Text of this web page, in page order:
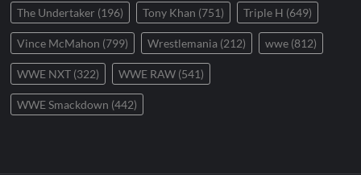
The Undertaker (196) Tony Khan (751) Triple H (649)
Vince McMahon (799) Wrestlemania (212) wwe (812)
WWE NXT (322) WWE RAW (541)
WWE Smackdown (442)